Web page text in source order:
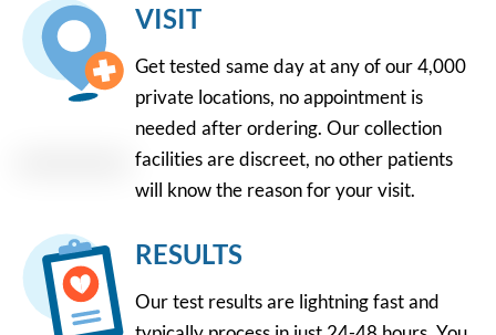
VISIT
Get tested same day at any of our 4,000
private locations, no appointment is
needed after ordering. Our collection
facilities are discreet, no other patients
will know the reason for your visit.
RESULTS
Our test results are lightning fast and